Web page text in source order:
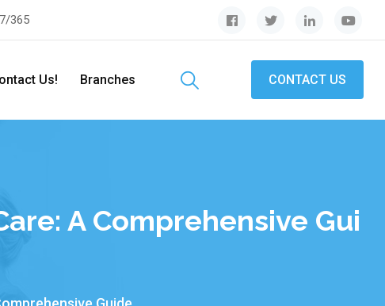
365
Us! Branches CONTACT US
A Comprehensive Gui